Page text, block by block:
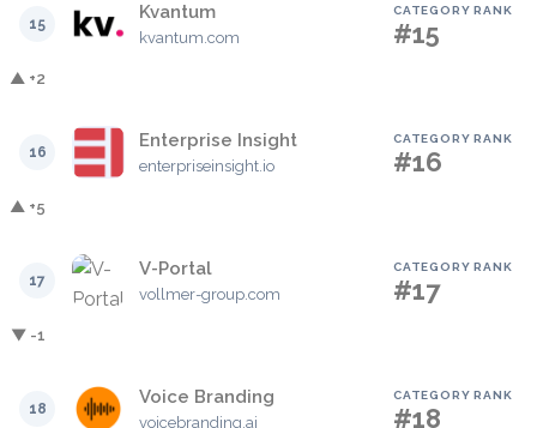
15
Kvantum
kvantum.com
CATEGORY RANK
#15
▲ +2
16
Enterprise Insight
enterpriseinsight.io
CATEGORY RANK
#16
▲ +5
17
V-Portal
vollmer-group.com
CATEGORY RANK
#17
▼ -1
18
Voice Branding
voicebranding.ai
CATEGORY RANK
#18